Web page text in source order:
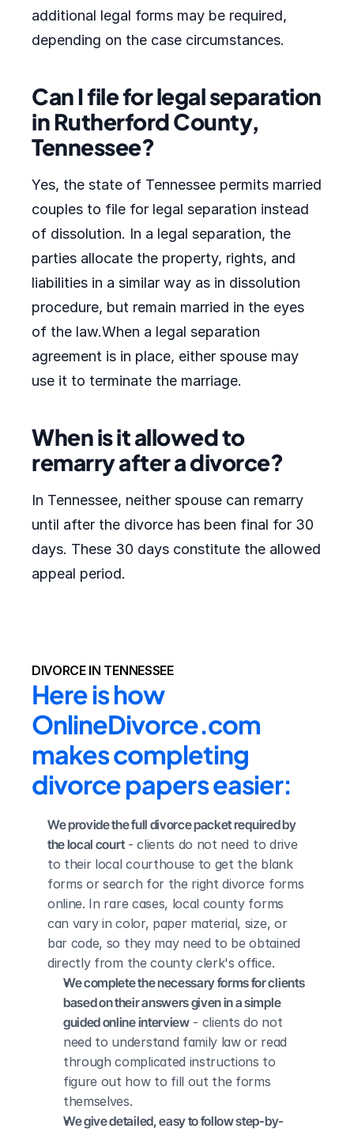
additional legal forms may be required,
depending on the case circumstances.
Can I file for legal separation
in Rutherford County,
Tennessee?
Yes, the state of Tennessee permits married
couples to file for legal separation instead
of dissolution. In a legal separation, the
parties allocate the property, rights, and
liabilities in a similar way as in dissolution
procedure, but remain married in the eyes
of the law.When a legal separation
agreement is in place, either spouse may
use it to terminate the marriage.
When is it allowed to
remarry after a divorce?
In Tennessee, neither spouse can remarry
until after the divorce has been final for 30
days. These 30 days constitute the allowed
appeal period.
DIVORCE IN TENNESSEE
Here is how
OnlineDivorce.com
makes completing
divorce papers easier:
We provide the full divorce packet required by
the local court - clients do not need to drive
to their local courthouse to get the blank
forms or search for the right divorce forms
online. In rare cases, local county forms
can vary in color, paper material, size, or
bar code, so they may need to be obtained
directly from the county clerk's office.
We complete the necessary forms for clients
based on their answers given in a simple
guided online interview - clients do not
need to understand family law or read
through complicated instructions to
figure out how to fill out the forms
themselves.
We give detailed, easy to follow step-by-